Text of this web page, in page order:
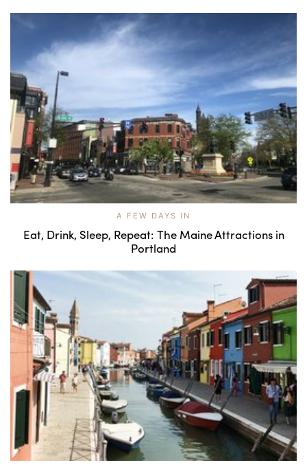
A FEW DAYS IN
Eat, Drink, Sleep, Repeat: The Maine Attractions in
Portland